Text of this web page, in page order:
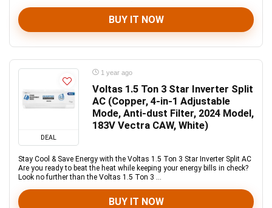
BUY IT NOW
DEAL
1 year ago
Voltas 1.5 Ton 3 Star Inverter Split
AC (Copper, 4-in-1 Adjustable
Mode, Anti-dust Filter, 2024 Model,
183V Vectra CAW, White)
Stay Cool & Save Energy with the Voltas 1.5 Ton 3 Star Inverter Split AC
Are you ready to beat the heat while keeping your energy bills in check?
Look no further than the Voltas 1.5 Ton 3 ...
BUY IT NOW